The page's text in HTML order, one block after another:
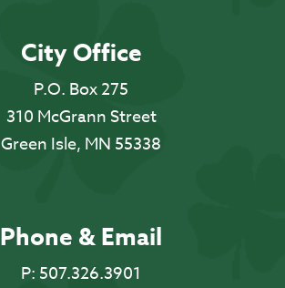
City Office
P.O. Box 275
310 McGrann Street
Green Isle, MN 55338
Phone & Email
P: 507.326.3901